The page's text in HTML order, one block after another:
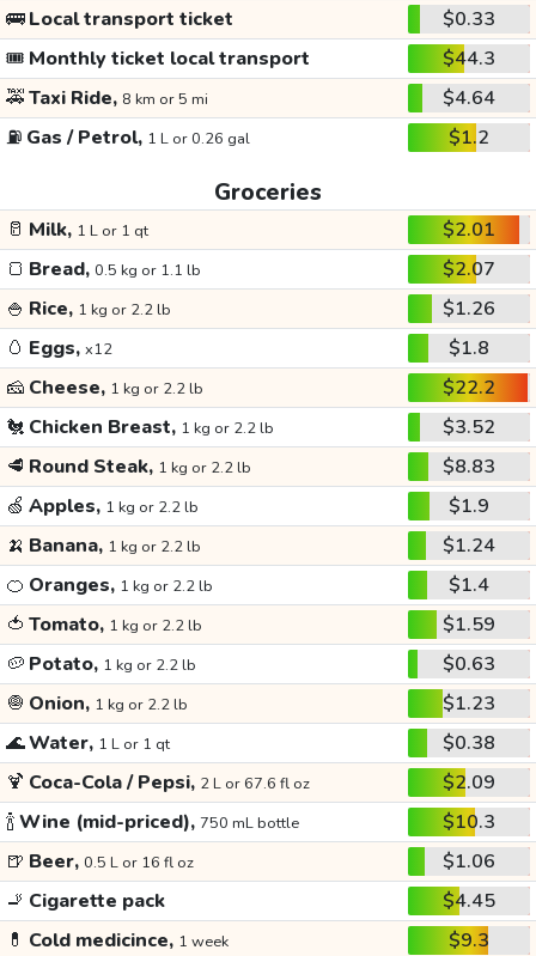
🚌Local transport ticket
$0.33
🎟️ Monthly ticket local transport
$44.3
🚕Taxi Ride, 8 km or 5 mi
$4.64
⛽ Gas / Petrol, 1 L or 0.26 gal $1.2
Groceries
🥛 Milk, 1 L or 1 qt
$2.01
🍞 Bread, 0.5 kg or 1.1 lb
$2.07
🍚 Rice, 1 kg or 2.2 lb
$1.26
🥚 Eggs, x12
$1.8
🧀 Cheese, 1 kg or 2.2 lb
$22.2
🐔 Chicken Breast, 1 kg or 2.2 lb
$3.52
🥩 Round Steak, 1 kg or 2.2 lb
$8.83
🍏 Apples, 1 kg or 2.2 lb
$1.9
🍌 Banana, 1 kg or 2.2 lb
$1.24
🍊 Oranges, 1 kg or 2.2 lb
$1.4
🍅 Tomato, 1 kg or 2.2 lb
$1.59
🥔 Potato, 1 kg or 2.2 lb
$0.63
🧅 Onion, 1 kg or 2.2 lb
$1.23
🌊Water, 1 L or 1 qt
$0.38
🍹 Coca-Cola / Pepsi, 2 L or 67.6 fl oz
$2.09
🍾Wine (mid-priced), 750 mL bottle
$10.3
🍺 Beer, 0.5 L or 16 fl oz
$1.06
🚬 Cigarette pack
$4.45
💊 Cold medicince, 1 week
$9.3